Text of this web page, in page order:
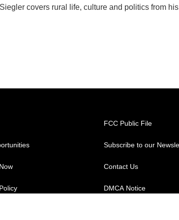
covers rural life, culture and politics from his
FCC Public File
Subscribe to our
Contact Us
DMCA Notice